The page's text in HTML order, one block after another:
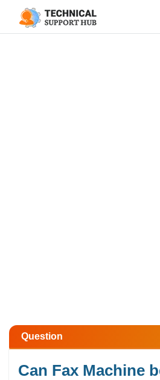
Question
Can Fax Machine